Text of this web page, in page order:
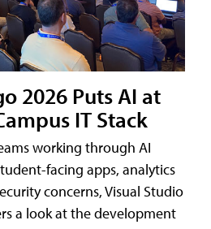
2026 Puts AI at
IT Stack
working through AI
facing apps, analytics
concerns, Visual Studio
a look at the development